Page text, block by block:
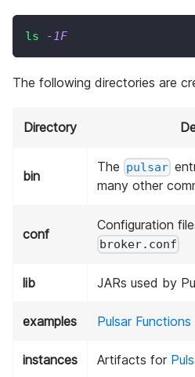
ls -1F
The following directories are
Directory
bin
The pulsar
many other
conf
Configuration
broker.conf
lib JARs used by
examples Pulsar Functions
instances Artifacts for